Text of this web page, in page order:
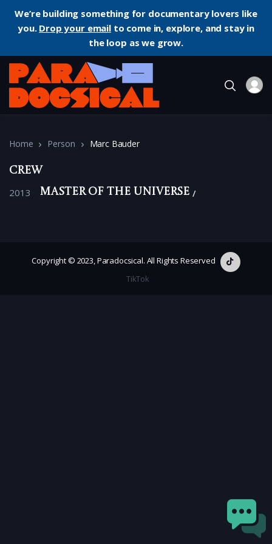
We’re building something for documentary lovers like
you. Drop your emailto come in, explore, and stay in
the loop as we grow.
Home Person Marc Bauder
Crew
2013 Master of the Universe
Copyright © 2023, Paradocsical. All Rights Reserved
TikTok